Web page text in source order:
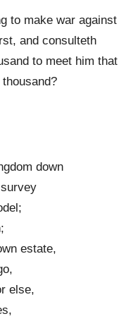
to make war against
and consulteth
to meet him that
down
estate,
else,